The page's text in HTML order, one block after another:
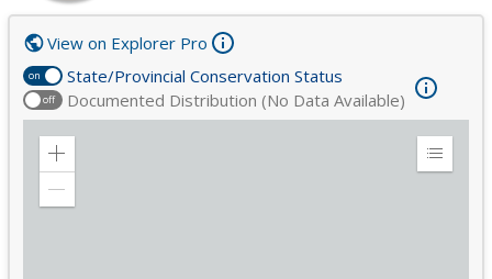
on State/Provincial Conservation Status
off Documented Distribution (No Data Available)
View on Explorer Pro
Zoom
Expand